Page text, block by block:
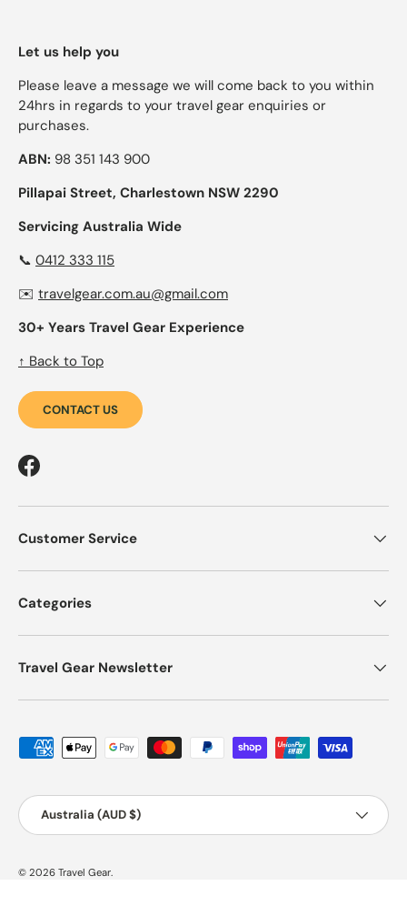
Let us help you
Please leave a message we will come back to you within
24hrs in regards to your travel gear enquiries or
purchases.
ABN: 98 351 143 900
Pillapai Street, Charlestown NSW 2290
Servicing Australia Wide
📞 0412 333 115
✉️ travelgear.com.au@gmail.com
30+ Years Travel Gear Experience
↑ Back to Top
CONTACT US
Facebook
Customer Service
Categories
Travel Gear Newsletter
Payment methods accepted
Country/Region
Australia (AUD $)
© 2026 Travel Gear